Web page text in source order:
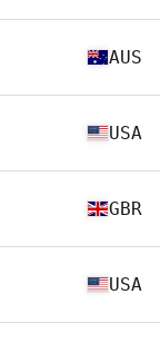
AUS
USA
GBR
USA